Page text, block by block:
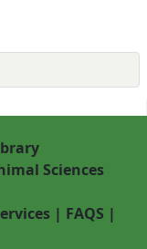
Sciences
| FAQS |